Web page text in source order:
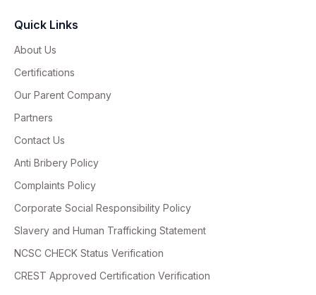
Quick Links
About Us
Certifications
Our Parent Company
Partners
Contact Us
Anti Bribery Policy
Complaints Policy
Corporate Social Responsibility Policy
Slavery and Human Trafficking Statement
NCSC CHECK Status Verification
CREST Approved Certification Verification